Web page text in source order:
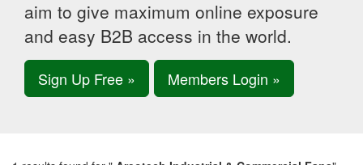
aim to give maximum online exposure
and easy B2B access in the world.
Sign Up Free » Members Login »